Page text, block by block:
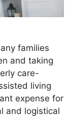
families
and taking
care-
living
expense for
and logistical